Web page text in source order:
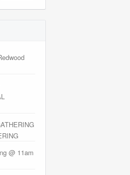
@ 11am